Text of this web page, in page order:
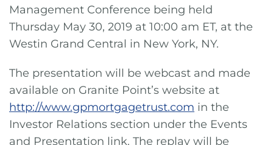
Management Conference being held
Thursday May 30, 2019 at 10:00 am ET, at the
Westin Grand Central in New York, NY.
The presentation will be webcast and made
available on Granite Point’s website at
http://www.gpmortgagetrust.com in the
Investor Relations section under the Events
and Presentation link. The replay will be